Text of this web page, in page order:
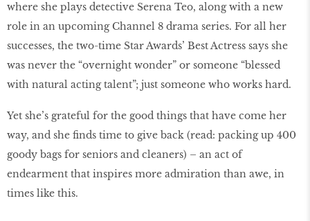
where she plays detective Serena Teo, along with a new
role in an upcoming Channel 8 drama series. For all her
successes, the two-time Star Awards’ Best Actress says she
was never the “overnight wonder” or someone “blessed
with natural acting talent”; just someone who works hard.
Yet she’s grateful for the good things that have come her
way, and she finds time to give back (read: packing up 400
goody bags for seniors and cleaners) – an act of
endearment that inspires more admiration than awe, in
times like this.